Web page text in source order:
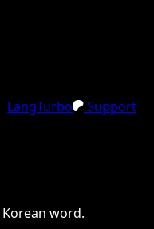
LangTurbo
Support
Korean word.